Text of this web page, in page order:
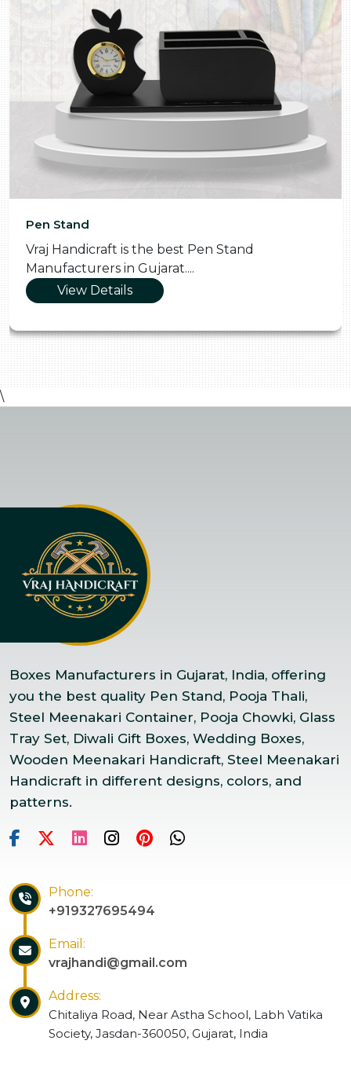
Stand
Vraj Handicraft is the Skilled
Manufacturers in Gujarat....
\
Boxes Manufacturers in Gujarat, India, offering
you the best quality Pen Stand, Pooja Thali,
Steel Meenakari Container, Pooja Chowki, Glass
Tray Set, Diwali Gift Boxes, Wedding Boxes,
Wooden Meenakari Handicraft, Steel Meenakari
Handicraft in different designs, colors, and
patterns.
Phone:
+919327695494
Email:
vrajhandi@gmail.com
Address:
Chitaliya Road, Near Astha School, Labh Vatika
Society, Jasdan-360050, Gujarat, India